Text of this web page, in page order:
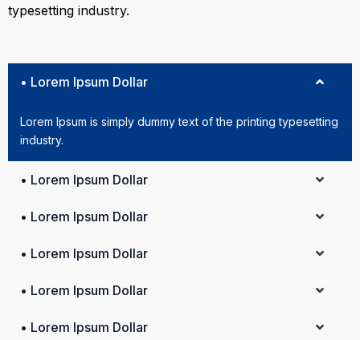
typesetting industry.
• Lorem Ipsum Dollar
Lorem Ipsum is simply dummy text of the printing typesetting
industry.
• Lorem Ipsum Dollar
• Lorem Ipsum Dollar
• Lorem Ipsum Dollar
• Lorem Ipsum Dollar
• Lorem Ipsum Dollar